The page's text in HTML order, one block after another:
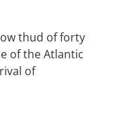
thud of forty
of the Atlantic
of